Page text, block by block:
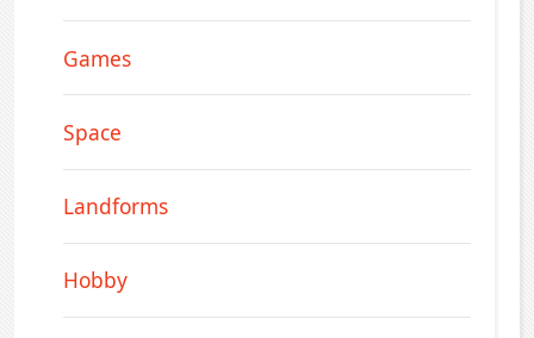
Games
Space
Landforms
Hobby